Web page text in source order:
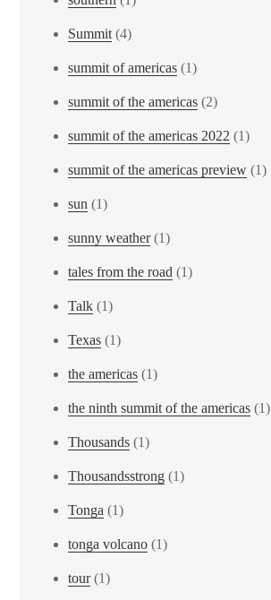
Summit (4)
summit of americas (1)
summit of the americas (2)
summit of the americas 2022 (1)
summit of the americas preview (1)
sun (1)
sunny weather(1)
tales from the road (1)
Talk (1)
Texas (1)
the americas (1)
the ninth summit of the americas (1)
Thousands (1)
Thousandsstrong (1)
Tonga (1)
tonga volcano (1)
tour(1)